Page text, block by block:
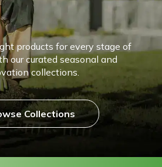
products for every stage of
our curated seasonal and
collections.
Collections